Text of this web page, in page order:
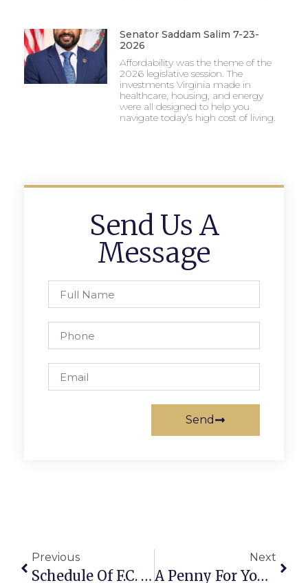
Senator Saddam Salim 7-23-
2026
Affordability was the theme of the
2026 legislative session. The
investments Virginia made in
healthcare, housing, and energy
were all designed to help you
navigate today’s high cost of living.
Send Us A
Message
Send
Previous
Schedule Of F.C. Meetings On Broad/Washington Plan Set
Next
A Penny For Your Thoughts: News Of Greater Falls Church